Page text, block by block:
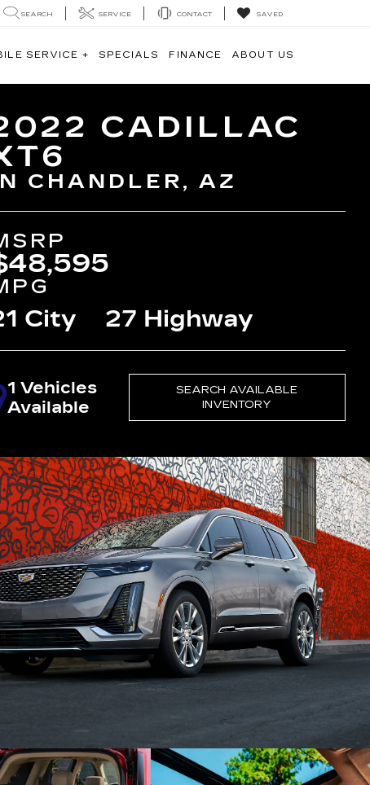
SEARCH SERVICE CONTACT SAVED
SERVICE + SPECIALS FINANCE ABOUT US
CADILLAC
CHANDLER, AZ
City 27 Highway
1 Vehicles
Available
SEARCH AVAILABLE
INVENTORY